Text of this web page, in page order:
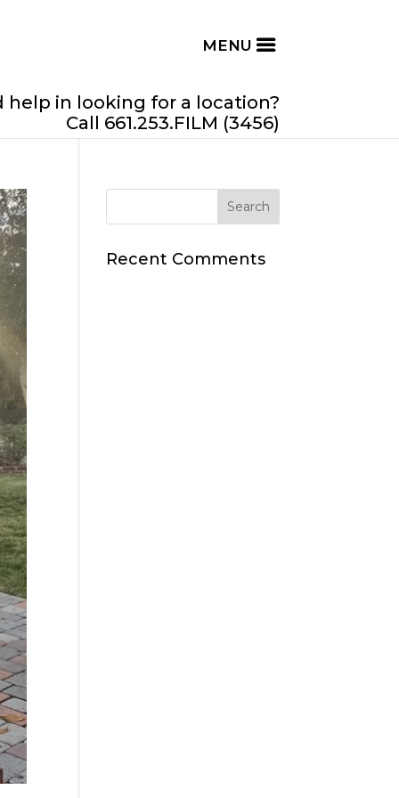
help in looking for a location?
Call 661.253.FILM (3456)
Recent Comments